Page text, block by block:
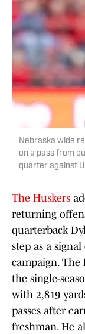
Nebraska wide
on a pass from
quarter against
The Huskers
returning
quarterback
step as a
campaign.
the single-
with 2,819
passes after
freshman. He